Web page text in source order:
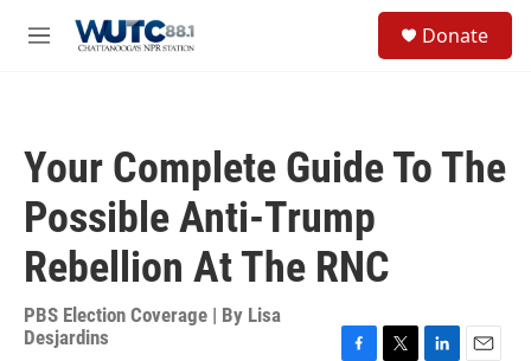
M
Donate
Your Complete Guide To The
Possible Anti-Trump
Rebellion At The RNC
PBS Election Coverage | By Lisa
Desjardins